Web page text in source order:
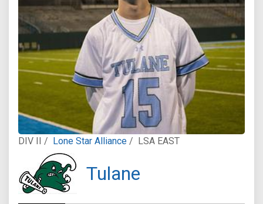
DIV II / Lone Star Alliance / LSA EAST
Tulane